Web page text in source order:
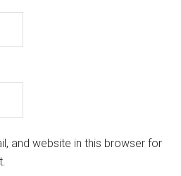
and website in this browser for